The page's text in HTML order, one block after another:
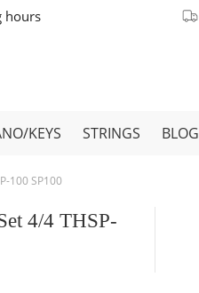
hours
KEYS STRINGS BLOG
100 SP100
4/4 THSP-